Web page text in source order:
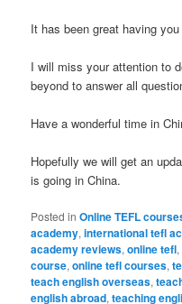
It has been great having
I will miss your attention to
beyond to answer all
Have a wonderful time in
Hopefully we will get an
is going in China.
Posted in Online TEFL
academy,international tefl
academy reviews,online tefl,
course,online tefl courses,
teach english overseas,
english abroad,teaching